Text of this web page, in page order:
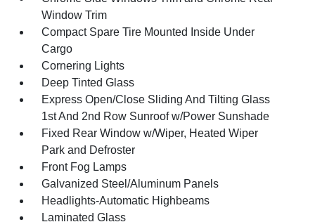
Window Trim
Compact Spare Tire Mounted Inside Under
Cargo
Cornering Lights
Deep Tinted Glass
Express Open/Close Sliding And Tilting Glass
1st And 2nd Row Sunroof w/Power Sunshade
Fixed Rear Window w/Wiper, Heated Wiper
Park and Defroster
Front Fog Lamps
Galvanized Steel/Aluminum Panels
Headlights-Automatic Highbeams
Laminated Glass